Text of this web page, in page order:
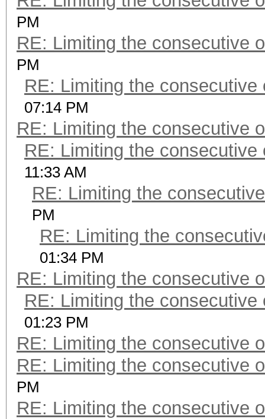
PM
RE: Limiting the consecutive
PM
RE: Limiting the consecutive
07:14 PM
RE: Limiting the consecutive
RE: Limiting the consecutive
11:33 AM
RE: Limiting the
PM
RE: Limiting the
01:34 PM
RE: Limiting the consecutive
RE: Limiting the consecutive
01:23 PM
RE: Limiting the consecutive
RE: Limiting the consecutive
PM
RE: Limiting the consecutive